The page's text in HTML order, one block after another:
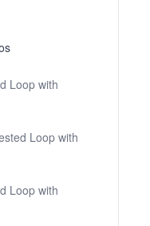
Loop with
Loop with
Loop with